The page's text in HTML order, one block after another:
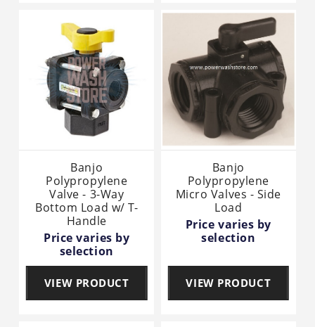
Banjo
Polypropylene
Valve - 3-Way
Bottom Load w/ T-
Handle
Price varies by
selection
VIEW PRODUCT
Banjo
Polypropylene
Micro Valves - Side
Load
Price varies by
selection
VIEW PRODUCT